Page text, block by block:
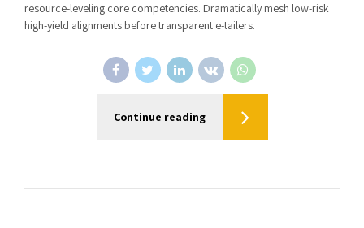
resource-leveling core competencies. Dramatically mesh low-risk
high-yield alignments before transparent e-tailers.
Continue reading